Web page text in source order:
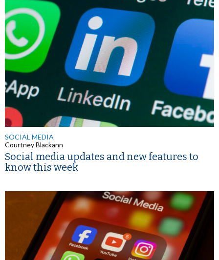
SOCIAL MEDIA
Courtney Blackann
Social media updates and new features to
know this week